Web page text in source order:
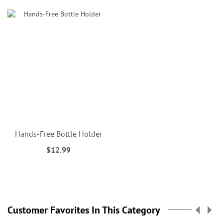
Hands-Free Bottle Holder
$12.99
Customer Favorites In This Category